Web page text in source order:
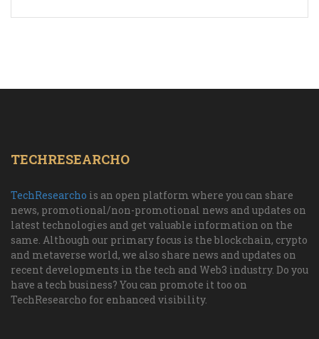
TECHRESEARCHO
TechResearcho is an open platform where you can share
news, promotional/non-promotional news and updates on
latest technologies and get valuable information on the
same. Although our primary focus is the blockchain, crypto
and metaverse world, we also share news and updates on
recent developments in the tech and Web3 industry. Do you
have a tech business? You can promote it too on
TechResearcho for enhanced visibility.